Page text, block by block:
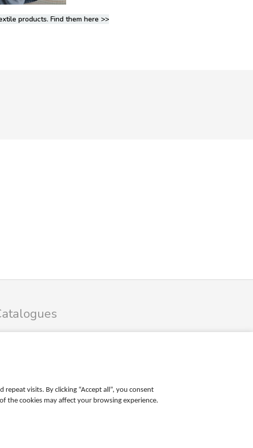
visits. By clicking “Accept all”, you consent
the cookies may affect your browsing experience.
products. Find them here >>